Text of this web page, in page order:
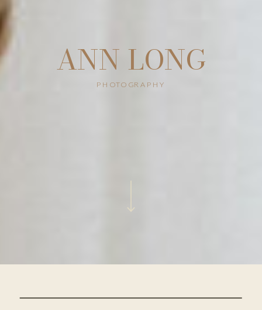
ANN LONG
PHOTOGRAPHY